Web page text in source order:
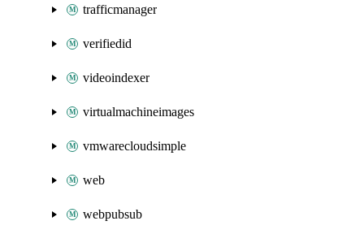
trafficmanager
verifiedid
videoindexer
virtualmachineimages
vmwarecloudsimple
web
webpubsub